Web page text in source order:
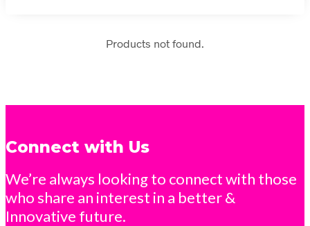
Products not found.
Connect with Us
We’re always looking to connect with those
who share an interest in a better &
Innovative future.